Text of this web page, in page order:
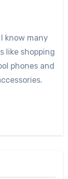
know many
like shopping
phones and